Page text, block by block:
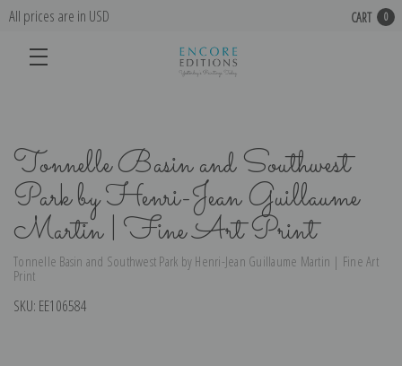
All prices are in USD CART 0
Tonnelle Basin and Southwest
Park by Henri-Jean Guillaume
Martin | Fine Art Print
Tonnelle Basin and Southwest Park by Henri-Jean Guillaume Martin | Fine Art
Print
SKU: EE106584